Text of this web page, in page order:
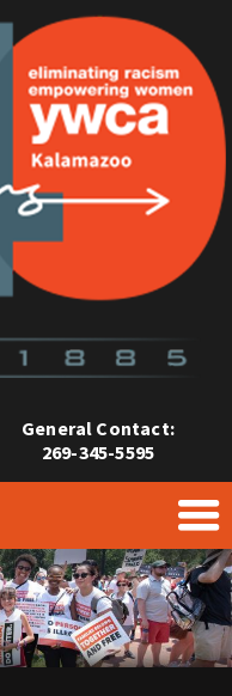
General Contact:
269-345-5595